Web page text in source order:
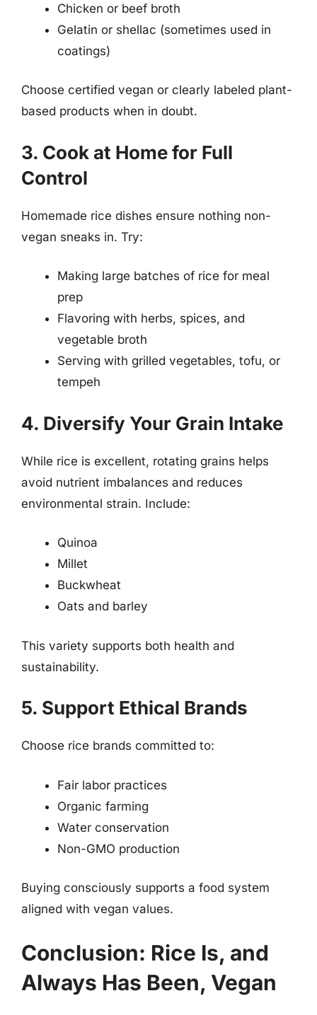
Chicken or beef broth
Gelatin or shellac (sometimes used in
coatings)
Choose certified vegan or clearly labeled plant-
based products when in doubt.
3. Cook at Home for Full
Control
Homemade rice dishes ensure nothing non-
vegan sneaks in. Try:
Making large batches of rice for meal
prep
Flavoring with herbs, spices, and
vegetable broth
Serving with grilled vegetables, tofu, or
tempeh
4. Diversify Your Grain Intake
While rice is excellent, rotating grains helps
avoid nutrient imbalances and reduces
environmental strain. Include:
Quinoa
Millet
Buckwheat
Oats and barley
This variety supports both health and
sustainability.
5. Support Ethical Brands
Choose rice brands committed to:
Fair labor practices
Organic farming
Water conservation
Non-GMO production
Buying consciously supports a food system
aligned with vegan values.
Conclusion: Rice Is, and
Always Has Been, Vegan